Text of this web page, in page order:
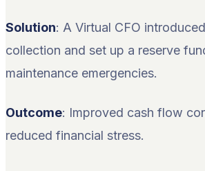
Solution: A Virtual CFO
collection and set up a reserve
maintenance emergencies.
Outcome: Improved cash flow
reduced financial stress.